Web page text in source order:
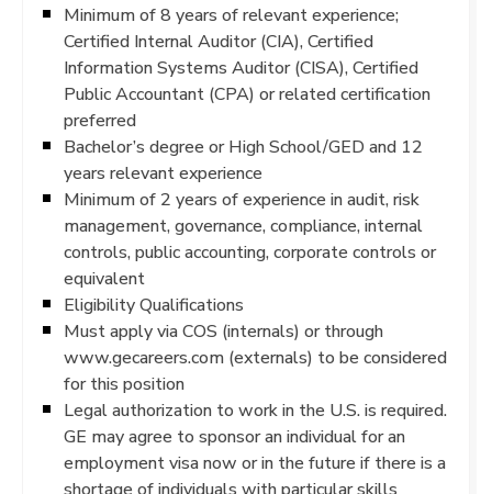
Minimum of 8 years of relevant experience;
Certified Internal Auditor (CIA), Certified
Information Systems Auditor (CISA), Certified
Public Accountant (CPA) or related certification
preferred
Bachelor’s degree or High School/GED and 12
years relevant experience
Minimum of 2 years of experience in audit, risk
management, governance, compliance, internal
controls, public accounting, corporate controls or
equivalent
Eligibility Qualifications
Must apply via COS (internals) or through
www.gecareers.com (externals) to be considered
for this position
Legal authorization to work in the U.S. is required.
GE may agree to sponsor an individual for an
employment visa now or in the future if there is a
shortage of individuals with particular skills